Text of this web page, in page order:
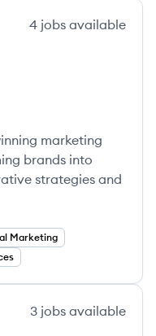
4 jobs available
marketing
brands into
strategies and
Marketing
3 jobs available